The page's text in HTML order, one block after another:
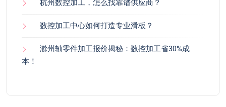
杭州数控加工，怎么找靠谱供应商？
数控加工中心如何打造专业滑板？
滁州轴零件加工报价揭秘：数控加工省30%成
本！